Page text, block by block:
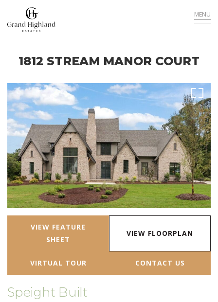
MENU
1812 STREAM MANOR COURT
VIEW FEATURE
SHEET
VIEW FLOORPLAN
VIRTUAL TOUR CONTACT US
Speight Built